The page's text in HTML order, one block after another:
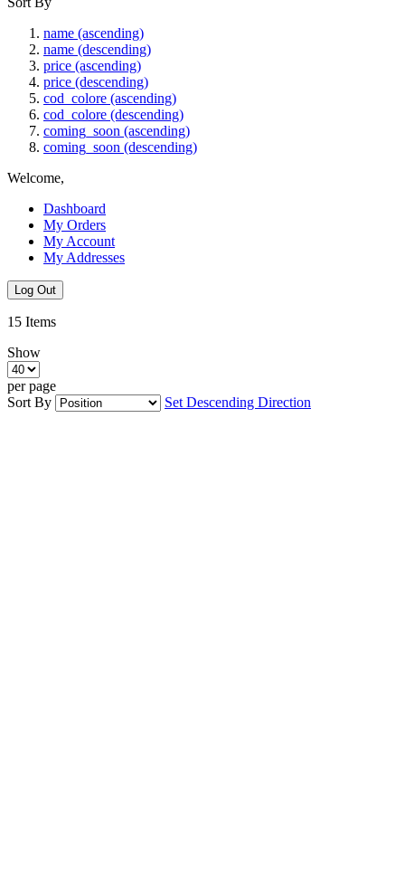
name (ascending)
name (descending)
price (ascending)
price (descending)
cod_colore (ascending)
cod_colore (descending)
coming_soon (ascending)
coming_soon (descending)
Welcome,
Dashboard
My Orders
My Account
My Addresses
Log Out
15 Items
Show
per page
Sort By
Set Descending Direction